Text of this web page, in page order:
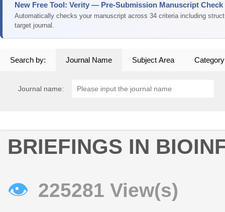
New Free Tool: Verity — Pre-Submission Manuscript Check
Automatically checks your manuscript across 34 criteria including
target journal.
Search by: Journal Name Subject Area Category
Journal name:
BRIEFINGS IN
👁 225281 View(s)